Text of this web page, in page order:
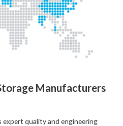
Manufacturers
expert quality and engineering